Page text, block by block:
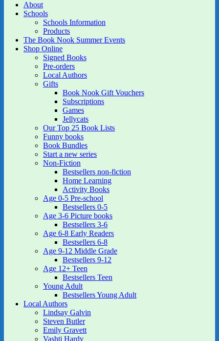
About
Schools
Schools Information
Products
The Book Nook Summer Events
Shop Online
Signed Books
Pre-orders
Local Authors
Gifts
Book Nook Gift Vouchers
Subscriptions
Games
Jellycats
Our Top 25 Book Lists
Funny books
Book Bundles
Start a new series
Non-Fiction
Bestsellers non-fiction
Home Learning
Activity Books
Age 0-5 Pre-school
Bestsellers 0-5
Age 3-6 Picture books
Bestsellers 3-6
Age 6-8 Early Readers
Bestsellers 6-8
Age 9-12 Middle Grade
Bestsellers 9-12
Age 12+ Teen
Bestsellers Teen
Young Adult
Bestsellers Young Adult
Local Authors
Lindsay Galvin
Steven Butler
Emily Gravett
Vashti Hardy